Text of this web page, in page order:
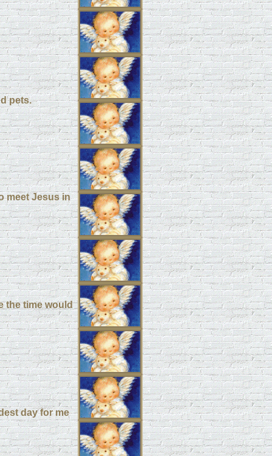
pets.
meet Jesus in
the time would
day for me